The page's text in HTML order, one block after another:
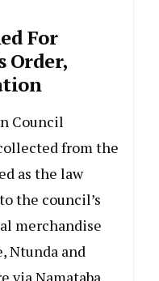
For
Order,
Council
from the
as the law
the council’s
merchandise
Ntunda and
via Namataba